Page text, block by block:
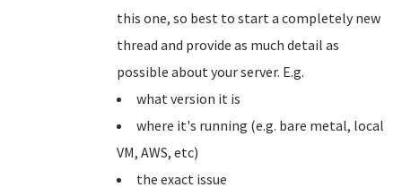
this one, so best to start a completely new
thread and provide as much detail as
possible about your server. E.g.
what version it is
where it's running (e.g. bare metal, local
VM, AWS, etc)
the exact issue